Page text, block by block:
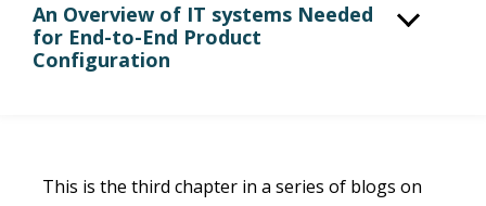
An Overview of IT systems Needed
for End-to-End Product
Configuration
This is the third chapter in a series of blogs on